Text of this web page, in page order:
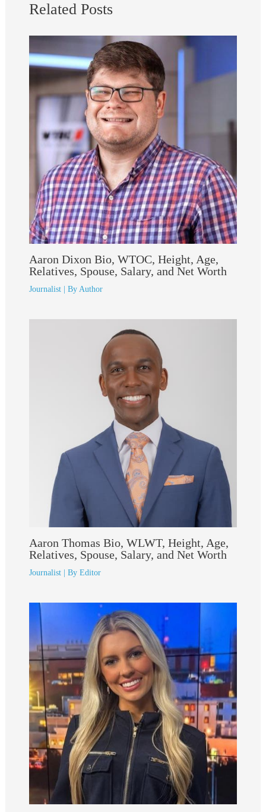
Related Posts
Aaron Dixon Bio, WTOC, Height, Age,
Relatives, Spouse, Salary, and Net Worth
Journalist| By Author
Aaron Thomas Bio, WLWT, Height, Age,
Relatives, Spouse, Salary, and Net Worth
Journalist| By Editor